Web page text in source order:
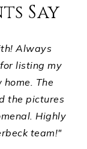
Say
Always
listing my
The
the pictures
Highly
team!"